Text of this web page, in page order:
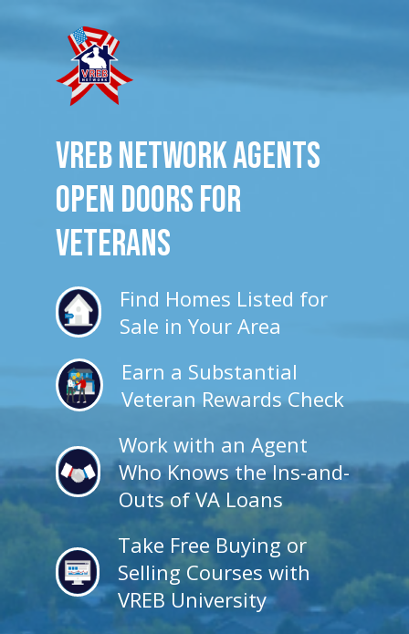
VREB Network Agents
Open Doors for
veterans
Find Homes Listed for
Sale in Your Area
Earn a Substantial
Veteran Rewards Check
Work with an Agent
Who Knows the Ins-and-
Outs of VA Loans
Take Free Buying or
Selling Courses with
VREB University